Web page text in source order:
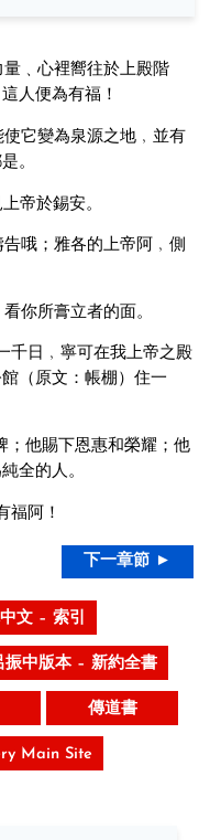
﹑心裡嚮往於上殿階
人便為有福！
它變為泉源之地﹐並有
。
帝於錫安。
哦；雅各的上帝阿﹐側
你所膏立者的面。
千日﹐寧可在我上帝之殿
（原文：帳棚）住一
；他賜下恩惠和榮耀；他
全的人。
福阿！
下一章節 ►
文 – 索引
振中版本 – 新約全書
傳道書
Main Site